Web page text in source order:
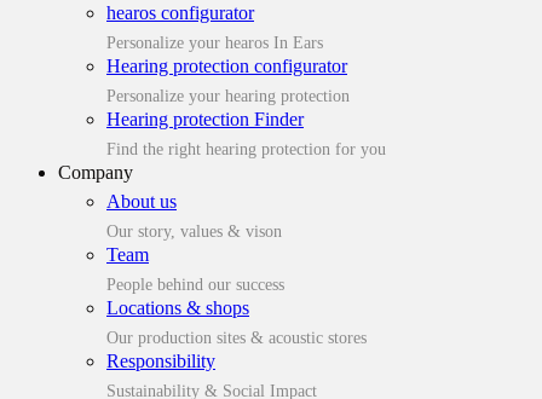
hearos configurator
Personalize your hearos In Ears
Hearing protection configurator
Personalize your hearing protection
Hearing protection Finder
Find the right hearing protection for you
Company
About us
Our story, values & vison
Team
People behind our success
Locations & shops
Our production sites & acoustic stores
Responsibility
Sustainability & Social Impact